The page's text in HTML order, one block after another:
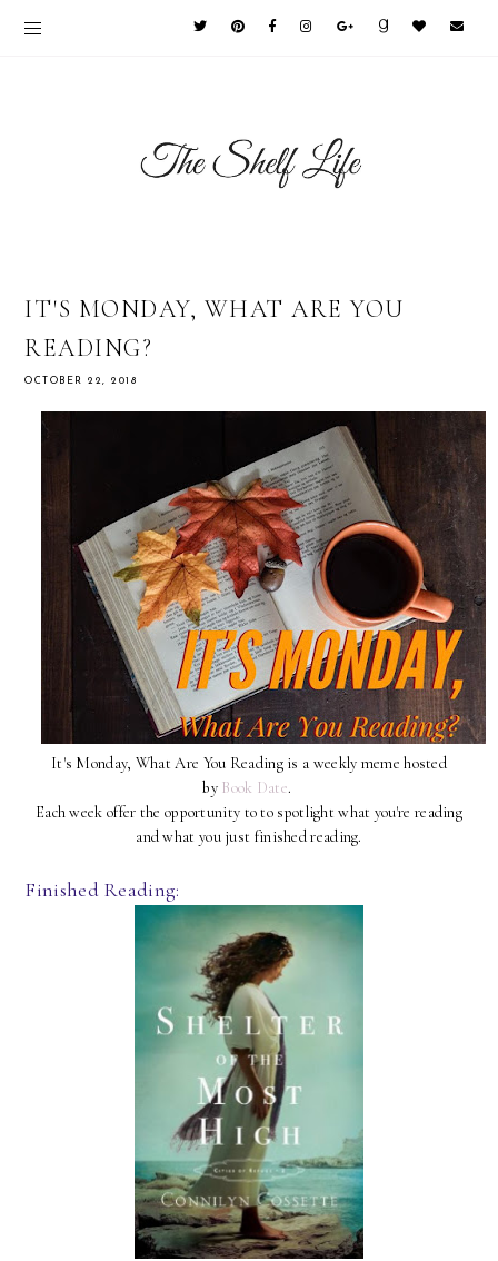
IT'S MONDAY, WHAT ARE YOU
READING?
OCTOBER 22, 2018
It's Monday, What Are You Reading is a weekly meme hosted
by Book Date.
Each week offer the opportunity to to spotlight what you're reading
and what you just finished reading.
Finished Reading: